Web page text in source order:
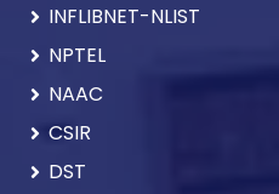
INFLIBNET-NLIST
NPTEL
NAAC
CSIR
DST